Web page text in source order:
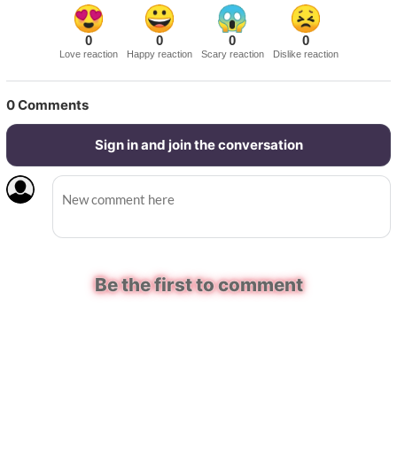
0
Love reaction
0
Happy reaction
0
Scary reaction
0
Dislike reaction
0Comments
Sign in and join the conversation
Be the first to comment